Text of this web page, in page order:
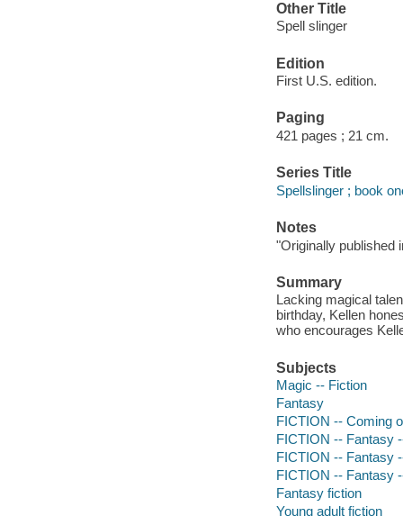
Other Title
Spell slinger
Edition
First U.S. edition.
Paging
421 pages ; 21 cm.
Series Title
Spellslinger ; book
Notes
"Originally published
Summary
Lacking magical
birthday, Kellen
who encourages
Subjects
Magic -- Fiction
Fantasy
FICTION -- Coming
FICTION -- Fantasy
FICTION -- Fantasy
FICTION -- Fantasy
Fantasy fiction
Young adult fiction